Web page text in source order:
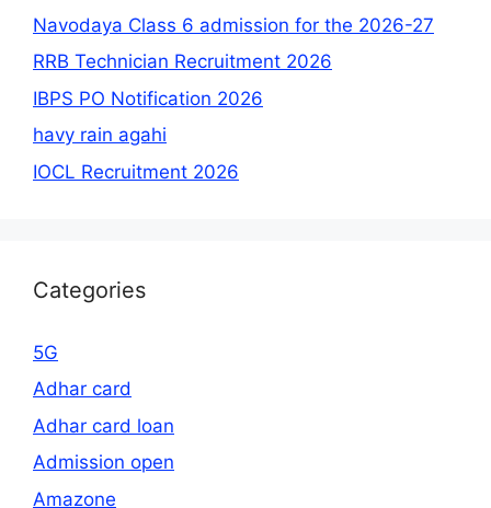
Navodaya Class 6 admission for the 2026-27
RRB Technician Recruitment 2026
IBPS PO Notification 2026
havy rain agahi
IOCL Recruitment 2026
Categories
5G
Adhar card
Adhar card loan
Admission open
Amazone